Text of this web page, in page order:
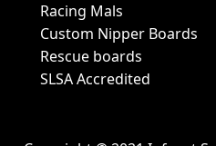
Racing Mals
Custom Nipper Boards
Rescue boards
SLSA Accredited